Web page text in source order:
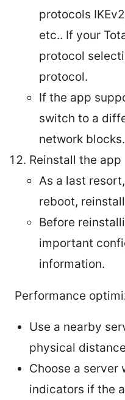
protocols
etc.. If your
protocol
protocol.
If the app
switch to a
network blocks.
Reinstall the app
As a last
reboot,
Before
important
information.
Performance
Use a nearby
physical
Choose a server
indicators if the